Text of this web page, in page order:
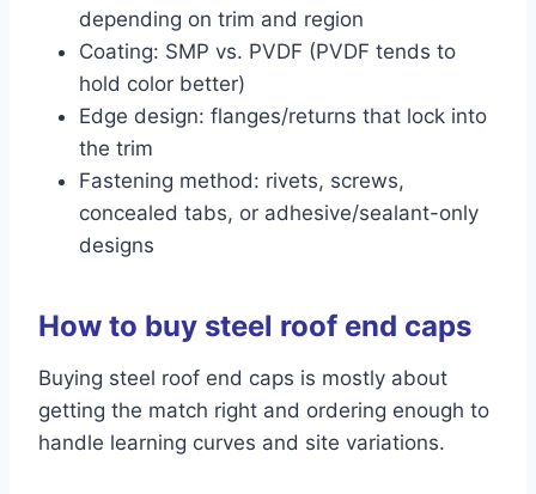
depending on trim and region
Coating: SMP vs. PVDF (PVDF tends to
hold color better)
Edge design: flanges/returns that lock into
the trim
Fastening method: rivets, screws,
concealed tabs, or adhesive/sealant-only
designs
How to buy steel roof end caps
Buying steel roof end caps is mostly about
getting the match right and ordering enough to
handle learning curves and site variations.